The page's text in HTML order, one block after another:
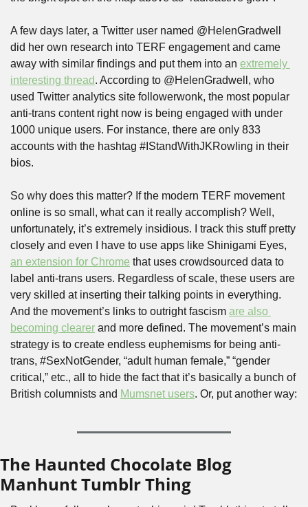
A few days later, a Twitter user named @HelenGradwell
did her own research into TERF engagement and came
away with similar findings and put them into an extremely
interesting thread. According to @HelenGradwell, who
used Twitter analytics site followerwonk, the most popular
anti-trans content right now is being engaged with under
1000 unique users. For instance, there are only 833
accounts with the hashtag #IStandWithJKRowling in their
bios.
So why does this matter? If the modern TERF movement
online is so small, what can it really accomplish? Well,
unfortunately, it’s extremely insidious. I track this stuff pretty
an extension for Chrome that uses crowdsourced data to
label anti-trans users. Regardless of scale, these users are
very skilled at inserting their talking points in everything.
And the movement’s links to outright fascism are also
becoming clearer and more defined. The movement’s main
strategy is to create endless euphemisms for being anti-
trans, #SexNotGender, “adult human female,” “gender
critical,” etc., all to hide the fact that it’s basically a bunch of
British columnists and Mumsnet users. Or, put another way:
The Haunted Chocolate Blog
Manhunt Tumblr Thing